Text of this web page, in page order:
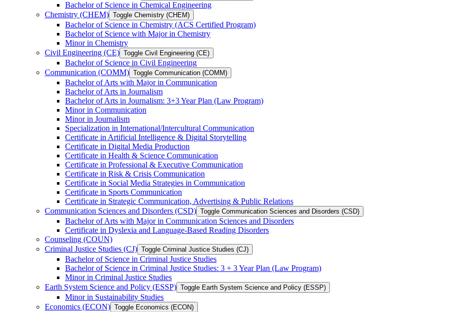
Bachelor of Science in Chemical Engineering
Chemistry (CHEM) Toggle Chemistry (CHEM)
Bachelor of Science in Chemistry (ACS Certified Program)
Bachelor of Science with Major in Chemistry
Minor in Chemistry
Civil Engineering (CE) Toggle Civil Engineering (CE)
Bachelor of Science in Civil Engineering
Communication (COMM) Toggle Communication (COMM)
Bachelor of Arts with Major in Communication
Bachelor of Arts in Journalism
Bachelor of Arts in Journalism: 3+3 Year Plan (Law Program)
Minor in Communication
Minor in Journalism
Specialization in International/​Intercultural Communication
Certificate in Artificial Intelligence &​ Digital Storytelling
Certificate in Digital Media Production
Certificate in Health &​ Science Communication
Certificate in Professional &​ Executive Communication
Certificate in Risk &​ Crisis Communication
Certificate in Social Media Strategies in Communication
Certificate in Sports Communication
Certificate in Strategic Communication, Advertising &​ Public Relations
Communication Sciences and Disorders (CSD) Toggle Communication Sciences and Disorders (CSD)
Bachelor of Arts with Major in Communication Sciences and Disorders
Certificate in Dyslexia and Language-​Based Reading Disorders
Counseling (COUN)
Criminal Justice Studies (CJ) Toggle Criminal Justice Studies (CJ)
Bachelor of Science in Criminal Justice Studies
Bachelor of Science in Criminal Justice Studies: 3 + 3 Year Plan (Law Program)
Minor in Criminal Justice Studies
Earth System Science and Policy (ESSP) Toggle Earth System Science and Policy (ESSP)
Minor in Sustainability Studies
Economics (ECON) Toggle Economics (ECON)